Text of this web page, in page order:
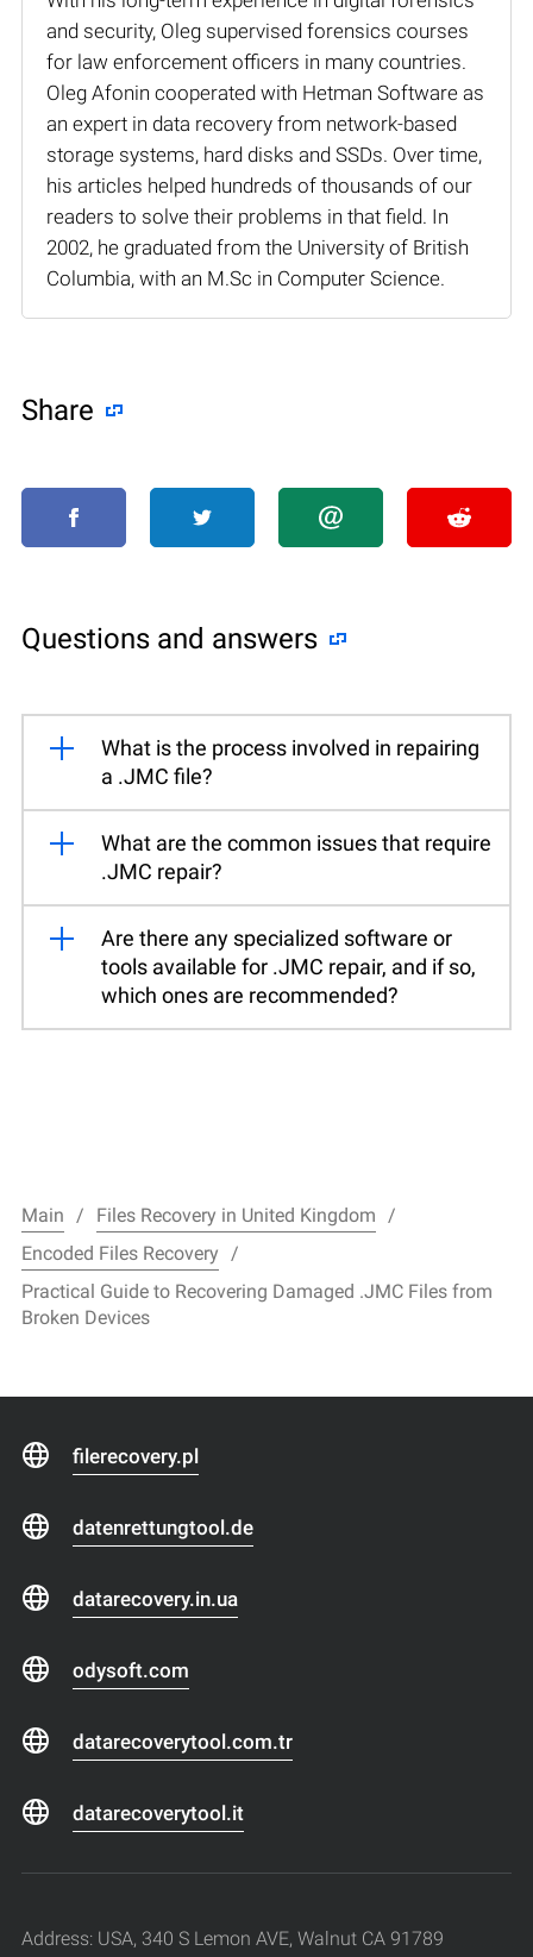
and security, Oleg supervised forensics courses
for law enforcement officers in many countries.
Oleg Afonin cooperated with Hetman Software as
an expert in data recovery from network-based
storage systems, hard disks and SSDs. Over time,
his articles helped hundreds of thousands of our
readers to solve their problems in that field. In
2002, he graduated from the University of British
Columbia, with an M.Sc in Computer Science.
Share
Questions and answers
What is the process involved in repairing
a .JMC file?
What are the common issues that require
.JMC repair?
Are there any specialized software or
tools available for .JMC repair, and if so,
which ones are recommended?
Main
Files Recovery in United Kingdom
Encoded Files Recovery
Practical Guide to Recovering Damaged .JMC Files from
Broken Devices
filerecovery.pl
datenrettungtool.de
datarecovery.in.ua
odysoft.com
datarecoverytool.com.tr
datarecoverytool.it
Address: USA, 340 S Lemon AVE, Walnut CA 91789